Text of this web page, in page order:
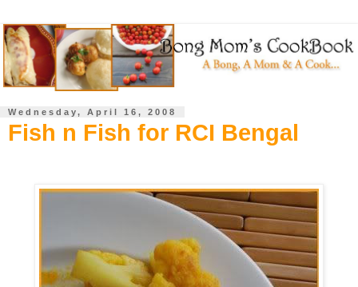
Wednesday, April 16, 2008
Fish n Fish for RCI Bengal